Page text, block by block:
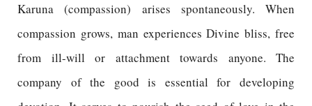
Karuna (compassion) arises spontaneously. When
compassion grows, man experiences Divine bliss, free
from ill-will or attachment towards anyone. The
company of the good is essential for developing